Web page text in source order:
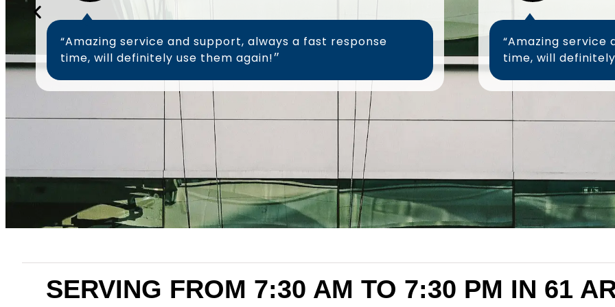
“Amazing service and support, always a fast response
time, will definitely use them again!״
“Amazing service
SERVING FROM 7:30 AM TO 7:30 PM IN 61